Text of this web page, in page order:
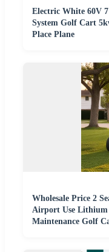
Electric White 60V
System Golf Cart
Place Plane
Wholesale Price 2
Airport Use Lithium
Maintenance Golf